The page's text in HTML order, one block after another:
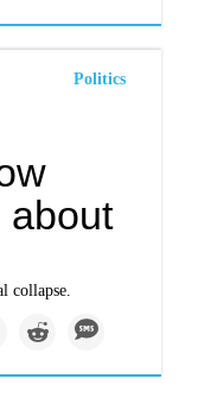
Politics
about
collapse.